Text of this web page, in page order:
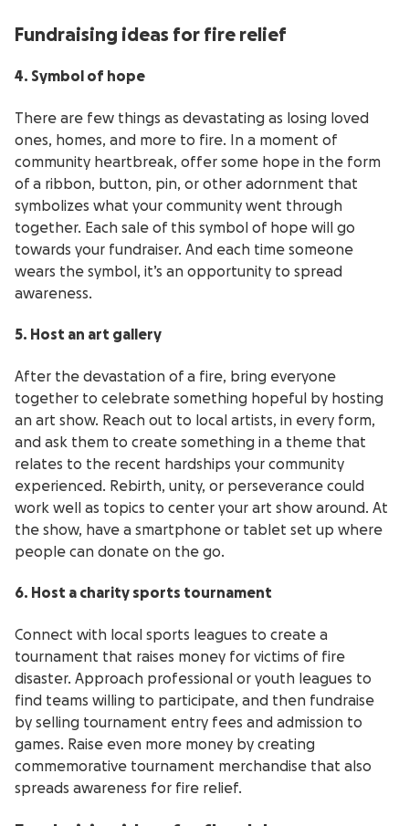
Fundraising ideas for fire relief
4. Symbol of hope
There are few things as devastating as losing loved
ones, homes, and more to fire. In a moment of
community heartbreak, offer some hope in the form
of a ribbon, button, pin, or other adornment that
symbolizes what your community went through
together. Each sale of this symbol of hope will go
towards your fundraiser. And each time someone
wears the symbol, it’s an opportunity to spread
awareness.
5. Host an art gallery
After the devastation of a fire, bring everyone
together to celebrate something hopeful by hosting
an art show. Reach out to local artists, in every form,
and ask them to create something in a theme that
relates to the recent hardships your community
experienced. Rebirth, unity, or perseverance could
work well as topics to center your art show around. At
the show, have a smartphone or tablet set up where
people can donate on the go.
6. Host a charity sports tournament
Connect with local sports leagues to create a
tournament that raises money for victims of fire
disaster. Approach professional or youth leagues to
find teams willing to participate, and then fundraise
by selling tournament entry fees and admission to
games. Raise even more money by creating
commemorative tournament merchandise that also
spreads awareness for fire relief.